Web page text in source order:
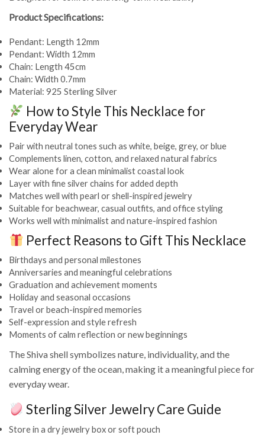
Product Specifications:
Pendant: Length 12mm
Pendant: Width 12mm
Chain: Length 45cm
Chain: Width 0.7mm
Material: 925 Sterling Silver
How to Style This Necklace for
Everyday Wear
Pair with neutral tones such as white, beige, grey, or blue
Complements linen, cotton, and relaxed natural fabrics
Wear alone for a clean minimalist coastal look
Layer with fine silver chains for added depth
Matches well with pearl or shell-inspired jewelry
Suitable for beachwear, casual outfits, and office styling
Works well with minimalist and nature-inspired fashion
Perfect Reasons to Gift This Necklace
Birthdays and personal milestones
Anniversaries and meaningful celebrations
Graduation and achievement moments
Holiday and seasonal occasions
Travel or beach-inspired memories
Self-expression and style refresh
Moments of calm reflection or new beginnings
The Shiva shell symbolizes nature, individuality, and the
calming energy of the ocean, making it a meaningful piece for
everyday wear.
Sterling Silver Jewelry Care Guide
Store in a dry jewelry box or soft pouch